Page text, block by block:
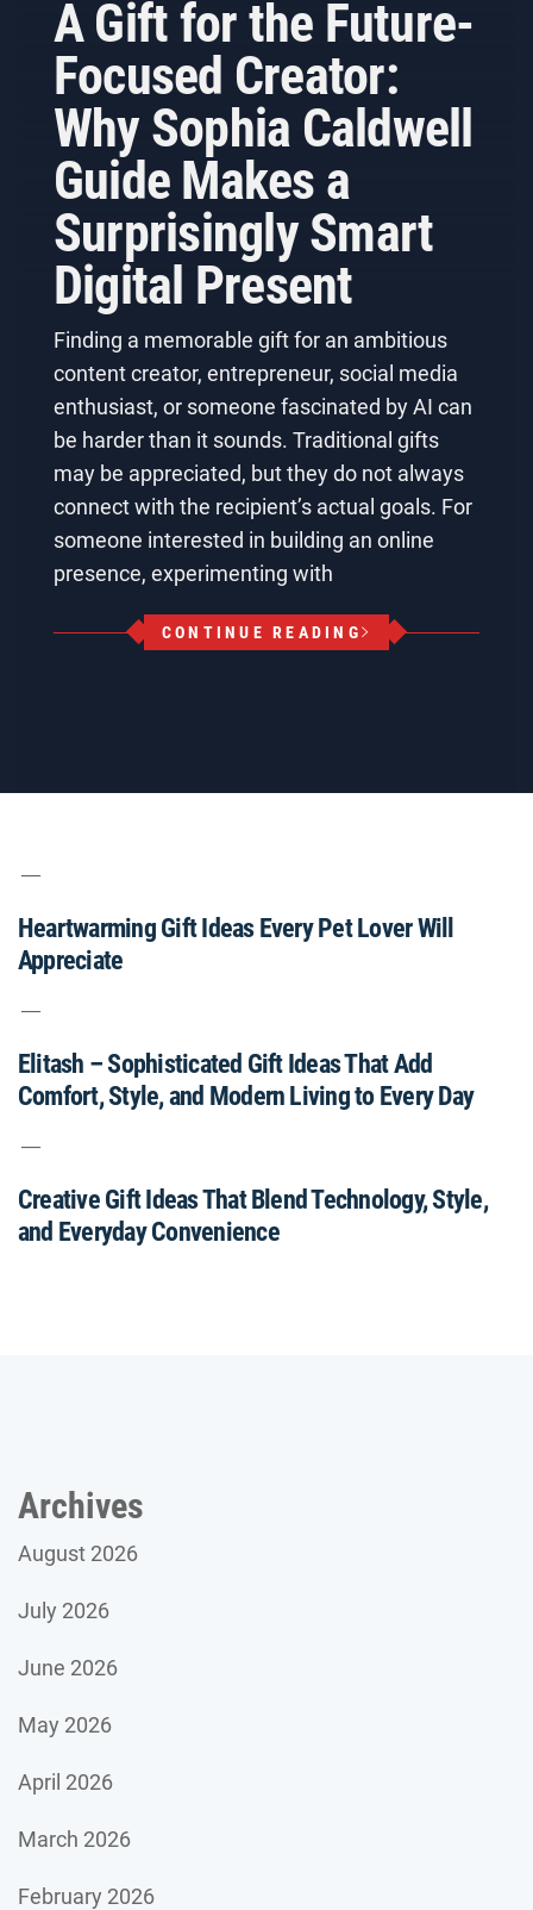
A Gift for the Future-
Focused Creator:
Why Sophia Caldwell
Guide Makes a
Surprisingly Smart
Digital Present
Finding a memorable gift for an ambitious
content creator, entrepreneur, social media
enthusiast, or someone fascinated by AI can
be harder than it sounds. Traditional gifts
may be appreciated, but they do not always
connect with the recipient’s actual goals. For
someone interested in building an online
presence, experimenting with
CONTINUE READING
Heartwarming Gift Ideas Every Pet Lover Will
Appreciate
Elitash – Sophisticated Gift Ideas That Add
Comfort, Style, and Modern Living to Every Day
Creative Gift Ideas That Blend Technology, Style,
and Everyday Convenience
Archives
August 2026
July 2026
June 2026
May 2026
April 2026
March 2026
February 2026